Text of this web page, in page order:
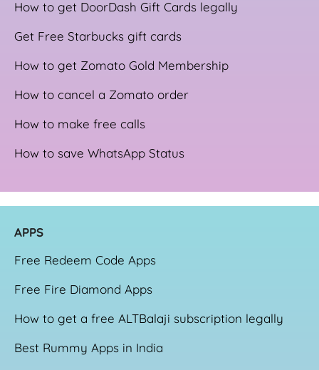
How to get DoorDash Gift Cards legally
Get Free Starbucks gift cards
How to get Zomato Gold Membership
How to cancel a Zomato order
How to make free calls
How to save WhatsApp Status
APPS
Free Redeem Code Apps
Free Fire Diamond Apps
How to get a free ALTBalaji subscription legally
Best Rummy Apps in India